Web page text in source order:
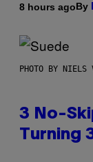
8 hours agoBy
PHOTO BY NIELS
3 No-
Turning